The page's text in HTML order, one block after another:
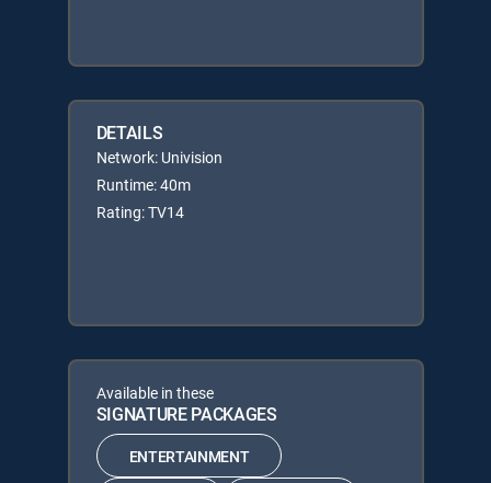
DETAILS
Network: Univision
Runtime: 40m
Rating: TV14
Available in these
SIGNATURE PACKAGES
ENTERTAINMENT